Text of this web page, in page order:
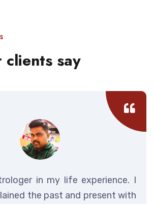
say
in my life experience. I
the past and present with